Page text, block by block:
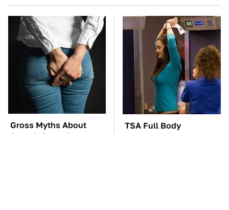
Gross Myths About
Farts Science Says Are
TSA Full Body